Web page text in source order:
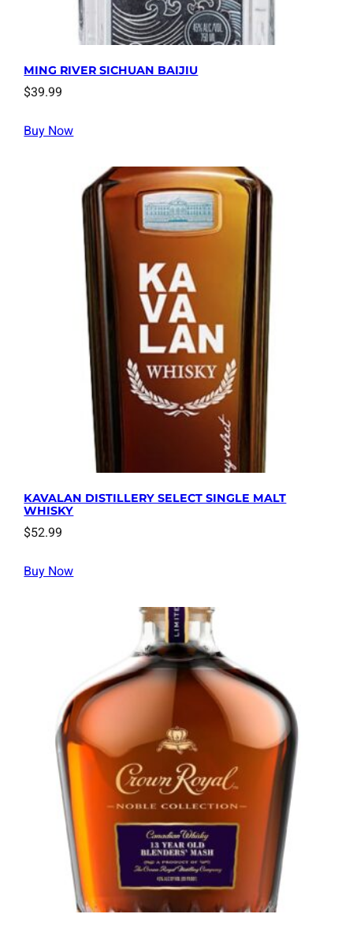
MING RIVER SICHUAN BAIJIU
$39.99
Buy Now
KAVALAN DISTILLERY SELECT SINGLE MALT
WHISKY
$52.99
Buy Now